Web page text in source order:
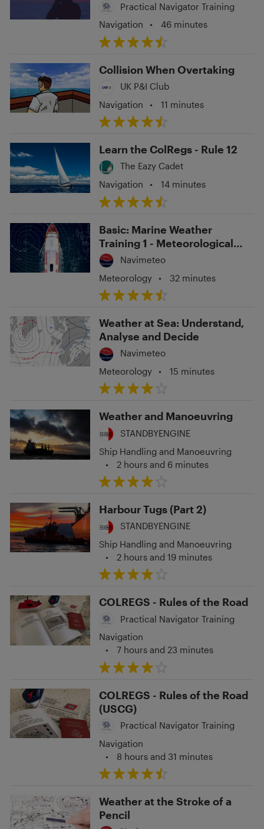
Practical Navigator Training
Navigation
• 46 minutes
Collision When Overtaking
UK P&I Club
Navigation
• 11 minutes
Learn the ColRegs - Rule 12
The Eazy Cadet
Navigation
• 14 minutes
Basic: Marine Weather
Training 1 - Meteorological
Navigation
Navimeteo
Meteorology
• 32 minutes
Weather at Sea: Understand,
Analyse and Decide
Navimeteo
Meteorology
• 15 minutes
Weather and Manoeuvring
STANDBYENGINE
Ship Handling and Manoeuvring
•
2 hours and 6 minutes
Harbour Tugs (Part 2)
STANDBYENGINE
Ship Handling and Manoeuvring
•
2 hours and 19 minutes
COLREGS - Rules of the Road
Practical Navigator Training
Navigation
•
7 hours and 23 minutes
COLREGS - Rules of the Road
(USCG)
Practical Navigator Training
Navigation
•
8 hours and 31 minutes
Weather at the Stroke of a
Pencil